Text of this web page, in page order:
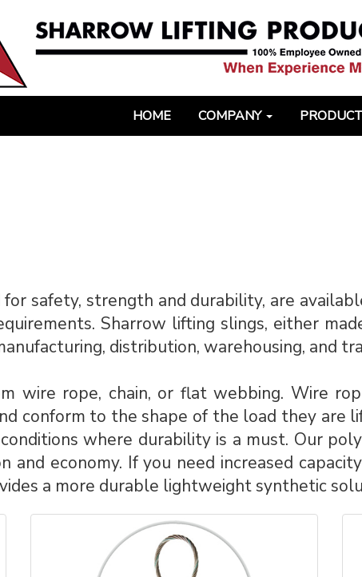
HOME COMPANY
safety, strength and durability, are
Sharrow lifting slings, either
distribution, warehousing, and
wire rope, chain, or flat webbing. Wire
conform to the shape of the load they are
where durability is a must. Our
and economy. If you need increased
a more durable lightweight synthetic